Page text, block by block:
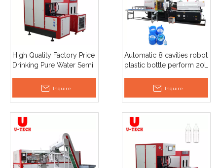
High Quality Factory Price
Drinking Pure Water Semi
Bottle Blow Moulding
Inquire
Automatic 8 cavities robot
plastic bottle perform 20L
injection molding
Inquire